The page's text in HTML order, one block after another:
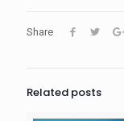
Share
Related posts